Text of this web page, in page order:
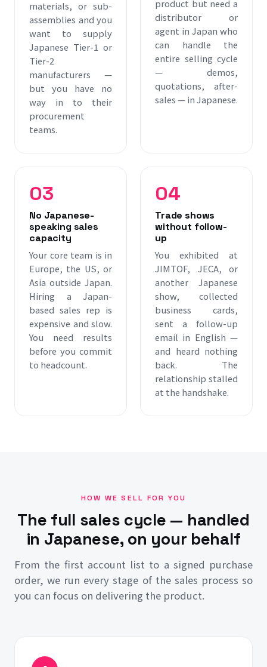
materials, or sub-
assemblies and you
want to supply
Japanese Tier-1 or
Tier-2
manufacturers —
but you have no
way in to their
procurement
teams.
product but need a
distributor or
agent in Japan who
can handle the
entire selling cycle
— demos,
quotations, after-
sales — in Japanese.
03
No Japanese-
speaking sales
capacity
Your core team is in
Europe, the US, or
Asia outside Japan.
Hiring a Japan-
based sales rep is
expensive and slow.
You need results
before you commit
to headcount.
04
Trade shows
without follow-
up
You exhibited at
JIMTOF, JECA, or
another Japanese
show, collected
business cards,
sent a follow-up
email in English —
and heard nothing
back. The
relationship stalled
at the handshake.
HOW WE SELL FOR YOU
The full sales cycle — handled
in Japanese, on your behalf
From the first account list to a signed purchase
order, we run every stage of the sales process so
you can focus on delivering the product.